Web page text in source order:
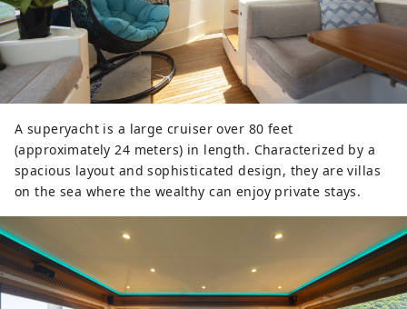
A superyacht is a large cruiser over 80 feet
(approximately 24 meters) in length. Characterized by a
spacious layout and sophisticated design, they are villas
on the sea where the wealthy can enjoy private stays.